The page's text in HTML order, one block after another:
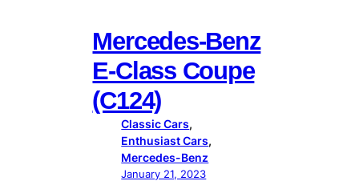
Mercedes-Benz
E-Class Coupe
(C124)
Classic Cars
Enthusiast Cars
Mercedes-Benz
January 21, 2023